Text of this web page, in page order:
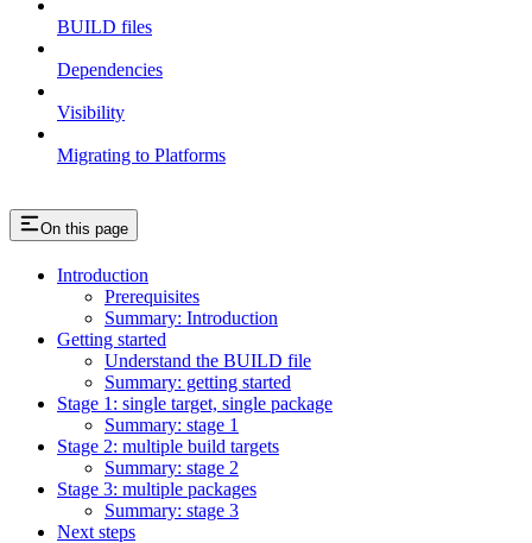
BUILD files
Dependencies
Visibility
Migrating to Platforms
On this page
Introduction
Prerequisites
Summary: Introduction
Getting started
Understand the BUILD file
Summary: getting started
Stage 1: single target, single package
Summary: stage 1
Stage 2: multiple build targets
Summary: stage 2
Stage 3: multiple packages
Summary: stage 3
Next steps